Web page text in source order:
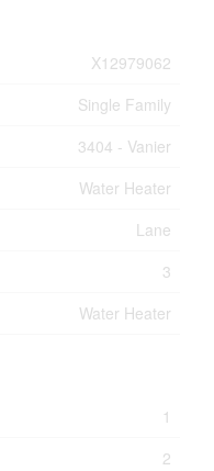
X12979062
Single Family
3404 - Vanier
Water Heater
Lane
3
Water Heater
1
2